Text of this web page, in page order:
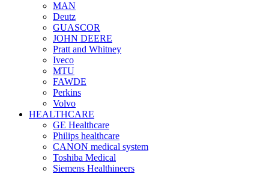
MAN
Deutz
GUASCOR
JOHN DEERE
Pratt and Whitney
Iveco
MTU
FAWDE
Perkins
Volvo
HEALTHCARE
GE Healthcare
Philips healthcare
CANON medical system
Toshiba Medical
Siemens Healthineers